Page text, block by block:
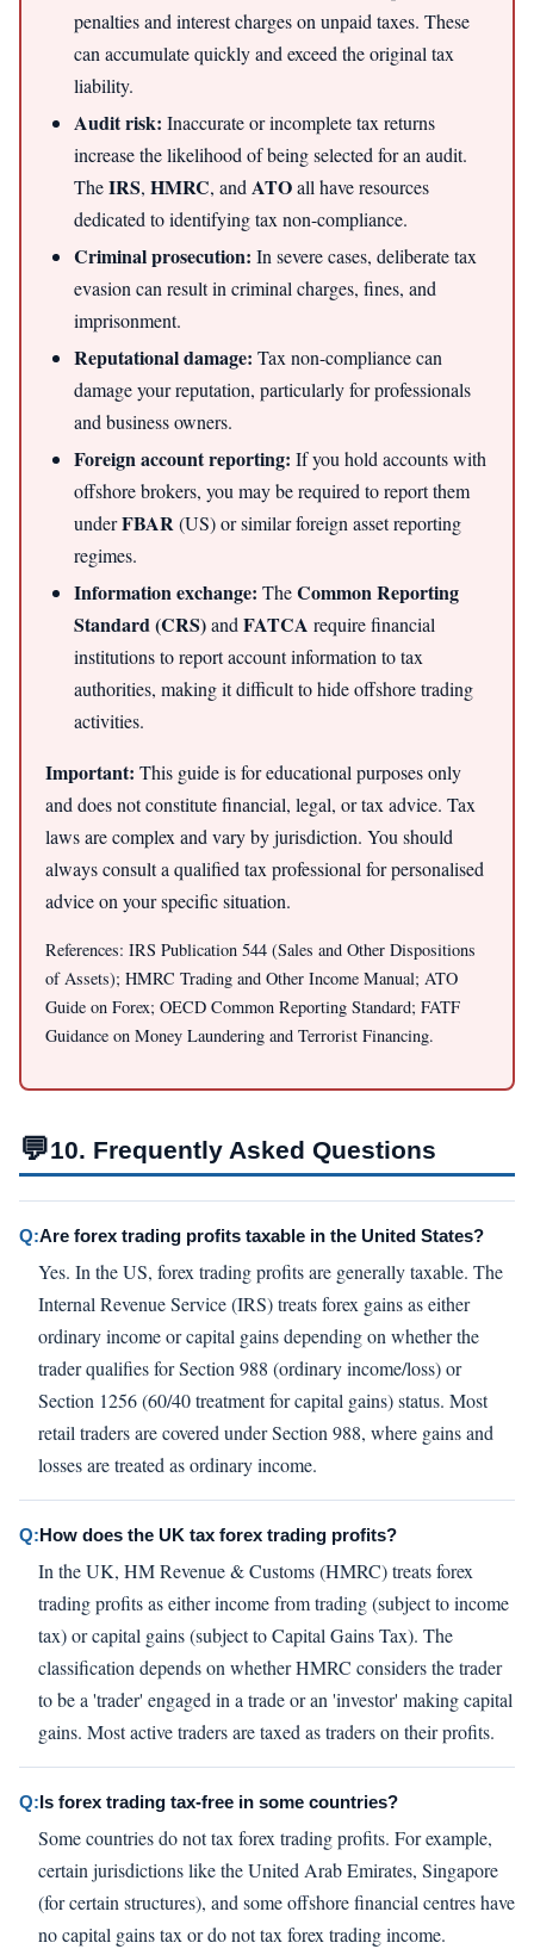
penalties and interest charges on unpaid taxes. These
can accumulate quickly and exceed the original tax
liability.
Audit risk: Inaccurate or incomplete tax returns
increase the likelihood of being selected for an audit.
TheIRS, HMRC, andATOall have resources
dedicated to identifying tax non-compliance.
Criminal prosecution: In severe cases, deliberate tax
evasion can result in criminal charges, fines, and
imprisonment.
Reputational damage: Tax non-compliance can
damage your reputation, particularly for professionals
and business owners.
Foreign account reporting: If you hold accounts with
offshore brokers, you may be required to report them
underFBAR(US) or similar foreign asset reporting
regimes.
Information exchange: TheCommon Reporting
Standard (CRS)andFATCA require financial
institutions to report account information to tax
authorities, making it difficult to hide offshore trading
activities.
Important: This guide is for educational purposes only
and does not constitute financial, legal, or tax advice. Tax
laws are complex and vary by jurisdiction. You should
always consult a qualified tax professional for personalised
advice on your specific situation.
References: IRS Publication 544 (Sales and Other Dispositions
of Assets); HMRC Trading and Other Income Manual; ATO
Guide on Forex; OECD Common Reporting Standard; FATF
Guidance on Money Laundering and Terrorist Financing.
💬10. Frequently Asked Questions
Q:Are forex trading profits taxable in the United States?
Yes. In the US, forex trading profits are generally taxable. The
Internal Revenue Service (IRS) treats forex gains as either
ordinary income or capital gains depending on whether the
trader qualifies for Section 988 (ordinary income/loss) or
Section 1256 (60/40 treatment for capital gains) status. Most
retail traders are covered under Section 988, where gains and
losses are treated as ordinary income.
Q:How does the UK tax forex trading profits?
In the UK, HM Revenue & Customs (HMRC) treats forex
trading profits as either income from trading (subject to income
tax) or capital gains (subject to Capital Gains Tax). The
classification depends on whether HMRC considers the trader
to be a 'trader' engaged in a trade or an 'investor' making capital
gains. Most active traders are taxed as traders on their profits.
Q:Is forex trading tax-free in some countries?
Some countries do not tax forex trading profits. For example,
certain jurisdictions like the United Arab Emirates, Singapore
(for certain structures), and some offshore financial centres have
no capital gains tax or do not tax forex trading income.